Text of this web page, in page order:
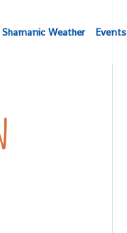
Shamanic Weather Events